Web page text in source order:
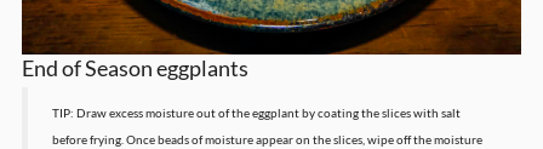
End of Season eggplants
TIP: Draw excess moisture out of the eggplant by coating the slices with salt
before frying. Once beads of moisture appear on the slices, wipe off the moisture